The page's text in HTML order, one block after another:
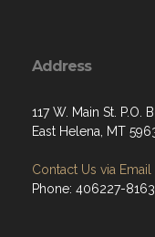
Address
117 W. Main St. P.O.
East Helena, MT
Contact Us via Email
Phone: 406227-8163